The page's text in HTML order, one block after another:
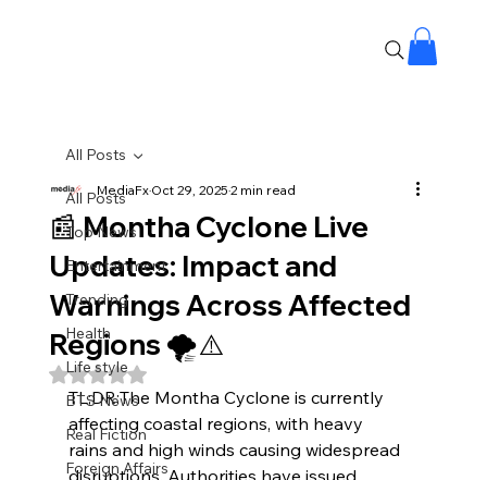
All Posts
Top News
Entertainment
Trending
Health
Life style
BTS News
Real Fiction
Foreign Affairs
All Posts
📰 Montha Cyclone Live
Updates: Impact and
Warnings Across Affected
Regions 🌪️⚠️
MediaFxOct 29, 20252 min read
Rated NaN out of 5 stars.
TL;DR:The Montha Cyclone is currently
affecting coastal regions, with heavy
rains and high winds causing widespread
disruptions. Authorities have issued